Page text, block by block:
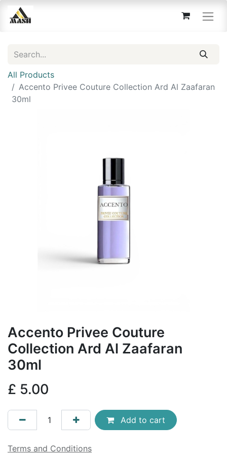
All Products
Accento Privee Couture Collection Ard Al Zaafaran
30ml
Accento Privee Couture
Collection Ard Al Zaafaran
30ml
£ 5.00
Add to cart
Terms and Conditions